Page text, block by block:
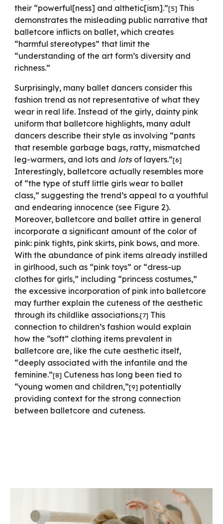
their “powerful[ness] and althetic[ism].”[5] This
demonstrates the misleading public narrative that
balletcore inflicts on ballet, which creates
“harmful stereotypes” that limit the
“understanding of the art form’s diversity and
richness.”
Surprisingly, many ballet dancers consider this
fashion trend as not representative of what they
wear in real life. Instead of the girly, dainty pink
uniform that balletcore highlights, many adult
dancers describe their style as involving “pants
that resemble garbage bags, ratty, mismatched
leg-warmers, and lots and lotsof layers.”[6]
Interestingly, balletcore actually resembles more
of “the type of stuff little girls wear to ballet
class,” suggesting the trend’s appeal to a youthful
and endearing innocence (see Figure 2).
Moreover, balletcore and ballet attire in general
incorporate a significant amount of the color of
pink: pink tights, pink skirts, pink bows, and more.
With the abundance of pink items already instilled
in girlhood, such as “pink toys” or “dress-up
clothes for girls,” including “princess costumes,”
the excessive incorporation of pink into balletcore
may further explain the cuteness of the aesthetic
through its childlike associations.[7] This
connection to children’s fashion would explain
how the “soft” clothing items prevalent in
balletcore are, like the cute aesthetic itself,
“deeply associated with the infantile and the
feminine.”[8] Cuteness has long been tied to
“young women and children,”[9] potentially
providing context for the strong connection
between balletcore and cuteness.